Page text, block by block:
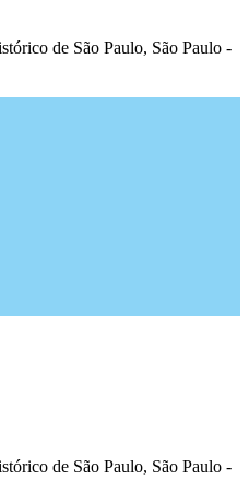
de São Paulo, São Paulo -
de São Paulo, São Paulo -